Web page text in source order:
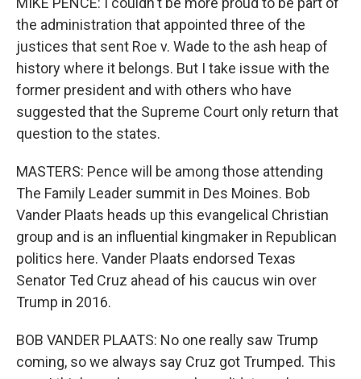
the administration that appointed three of the
justices that sent Roe v. Wade to the ash heap of
history where it belongs. But I take issue with the
former president and with others who have
suggested that the Supreme Court only return that
question to the states.
MASTERS: Pence will be among those attending
The Family Leader summit in Des Moines. Bob
Vander Plaats heads up this evangelical Christian
group and is an influential kingmaker in Republican
politics here. Vander Plaats endorsed Texas
Senator Ted Cruz ahead of his caucus win over
Trump in 2016.
BOB VANDER PLAATS: No one really saw Trump
coming, so we always say Cruz got Trumped. This